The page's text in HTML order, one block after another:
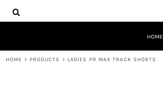
HOME
HOME > PRODUCTS > LADIES PR MAX TRACK SHORTS
HOME
DECORATED PRODUCTS